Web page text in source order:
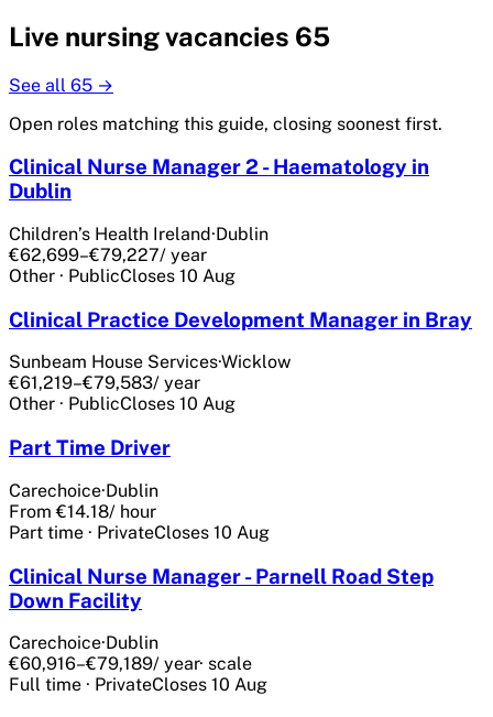
Live nursingvacancies 65
See all 65 →
Open roles matching this guide, closing soonest first.
Clinical Nurse Manager 2 - Haematology in
Dublin
Children’s Health Ireland·Dublin
€62,699–€79,227/ year
Other · PublicCloses 10 Aug
Clinical Practice Development Manager in Bray
Sunbeam House Services·Wicklow
€61,219–€79,583/ year
Other · PublicCloses 10 Aug
Part Time Driver
Carechoice·Dublin
From €14.18/ hour
Part time · PrivateCloses 10 Aug
Clinical Nurse Manager - Parnell Road Step
Down Facility
Carechoice·Dublin
€60,916–€79,189/ year· scale
Full time · PrivateCloses 10 Aug